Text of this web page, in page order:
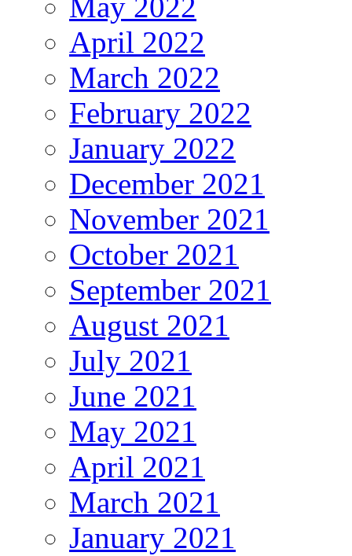
May 2022
April 2022
March 2022
February 2022
January 2022
December 2021
November 2021
October 2021
September 2021
August 2021
July 2021
June 2021
May 2021
April 2021
March 2021
January 2021